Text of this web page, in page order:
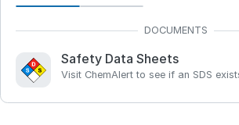
Safety Data Sheets
Visit ChemAlert to see if an SDS